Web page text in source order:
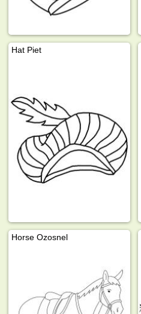
Hat Piet
Horse Ozosnel